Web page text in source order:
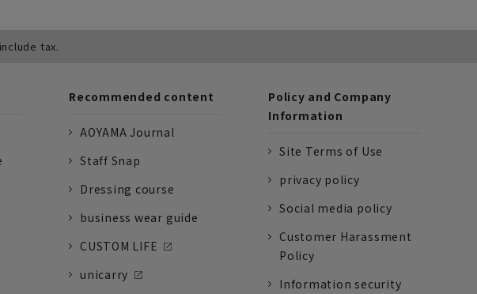
tax.
Recommended content
AOYAMA Journal
Staff Snap
Dressing course
business wear guide
CUSTOM LIFE
unicarry
Policy and Company
Information
Site Terms of Use
privacy policy
Social media policy
Customer Harassment
Policy
Information security